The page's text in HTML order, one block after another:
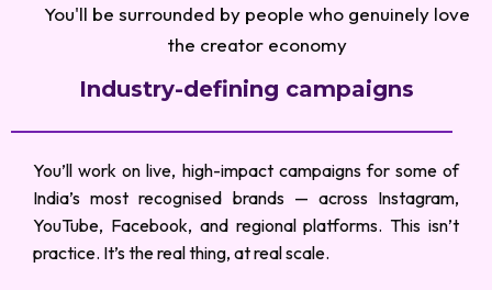
You'll be surrounded by people who genuinely love
the creator economy
Industry-defining campaigns
You’ll work on live, high-impact campaigns for some of
India’s most recognised brands — across Instagram,
YouTube, Facebook, and regional platforms. This isn’t
practice. It’s the real thing, at real scale.